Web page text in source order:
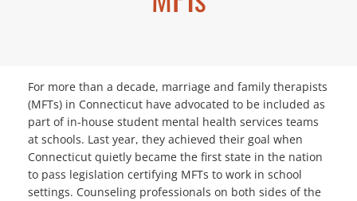
For more than a decade, marriage and family therapists
(MFTs) in Connecticut have advocated to be included as
part of in-house student mental health services teams
at schools. Last year, they achieved their goal when
Connecticut quietly became the first state in the nation
to pass legislation certifying MFTs to work in school
settings. Counseling professionals on both sides of the